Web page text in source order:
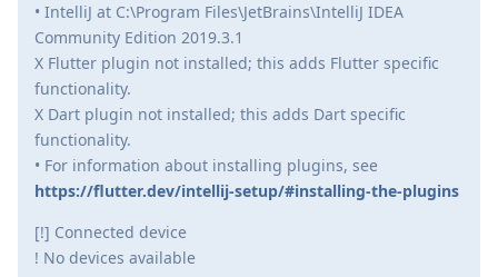
• IntelliJ at C:\Program Files\JetBrains\IntelliJ IDEA
Community Edition 2019.3.1
X Flutter plugin not installed; this adds Flutter specific
functionality.
X Dart plugin not installed; this adds Dart specific
functionality.
• For information about installing plugins, see
https://flutter.dev/intellij-setup/#installing-the-plugins
[!] Connected device
! No devices available